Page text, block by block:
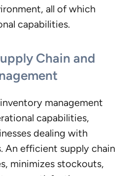
all of which
capabilities.
Chain and
management
capabilities,
dealing with
An efficient supply chain
minimizes stockouts,